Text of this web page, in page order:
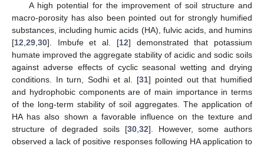
A high potential for the improvement of soil structure and
macro-porosity has also been pointed out for strongly humified
substances, including humic acids (HA), fulvic acids, and humins
[12 29 30]. Imbufe et al. [12] demonstrated that potassium
humate improved the aggregate stability of acidic and sodic soils
against adverse effects of cyclic seasonal wetting and drying
conditions. In turn, Sodhi et al. [31] pointed out that humified
and hydrophobic components are of main importance in terms
of the long-term stability of soil aggregates. The application of
HA has also shown a favorable influence on the texture and
structure of degraded soils [30, 32]. However, some authors
observed a lack of positive responses following HA application to